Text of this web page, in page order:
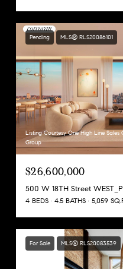
Pending MLS® RLS20086101
Listing Courtesy One High Line
Group
$26,600,000
500 W 18TH Street
4 BEDS 4.5 BATHS 5,059
For Sale MLS® RLS20083539